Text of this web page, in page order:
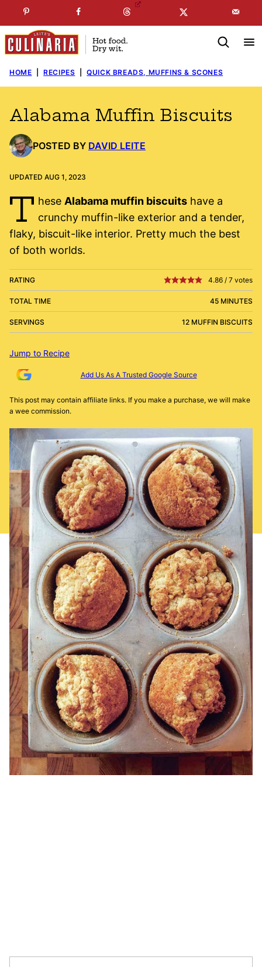
to
content
SUBSCRIBE TO MYFREE NEWSLETTER
HOME RECIPES QUICK BREADS, MUFFINS & SCONES
Alabama Muffin Biscuits
POSTED BY DAVID LEITE
UPDATED AUG 1, 2023
T hese Alabama muffin biscuitshave a
crunchy muffin-like exterior and a tender,
flaky, biscuit-like interior. Pretty much the best
of both worlds.
RATING 4.86 / 7 votes
TOTAL TIME 45 MINUTES
SERVINGS 12 MUFFIN BISCUITS
Jump to Recipe
Add Us As A Trusted Google Source
This post may contain affiliate links. If you make a purchase, we will make
a wee commission.